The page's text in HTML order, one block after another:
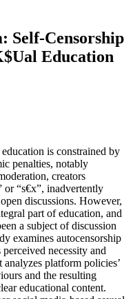
Self-Censorship
Education
is constrained by
penalties, notably
creators
or “s€x”, inadvertently
discussions. However,
part of education, and
a subject of discussion
examines autocensorship
necessity and
platform policies’
and the resulting
educational content.